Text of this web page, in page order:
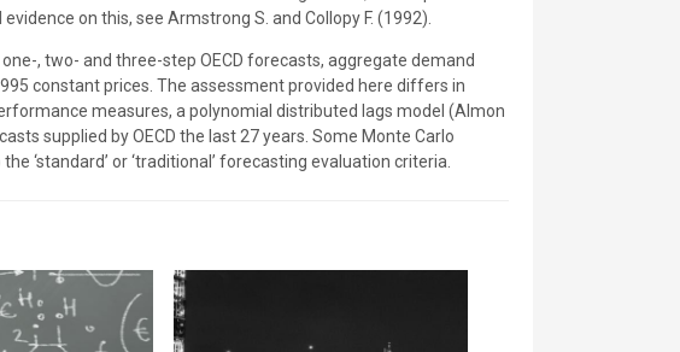
on this, see Armstrong S. and Collopy F. (1992).
, two- and three-step OECD forecasts, aggregate demand
constant prices. The assessment provided here differs in
measures, a polynomial distributed lags model (Almon
supplied by OECD the last 27 years. Some Monte Carlo
‘standard’ or ‘traditional’ forecasting evaluation criteria.